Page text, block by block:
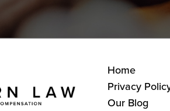
Home
Privacy
Our Blog